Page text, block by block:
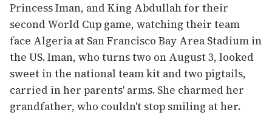
Princess Iman, and King Abdullah for their
second World Cup game, watching their team
face Algeria at San Francisco Bay Area Stadium in
the US. Iman, who turns two on August 3, looked
sweet in the national team kit and two pigtails,
carried in her parents' arms. She charmed her
grandfather, who couldn't stop smiling at her.